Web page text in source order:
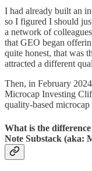
I had already built an
so I figured I should
a network of
that GEO began
quite honest, that was
attracted a different
Then, in February
Microcap Investing
quality-based
What is the
Note Substack (aka: